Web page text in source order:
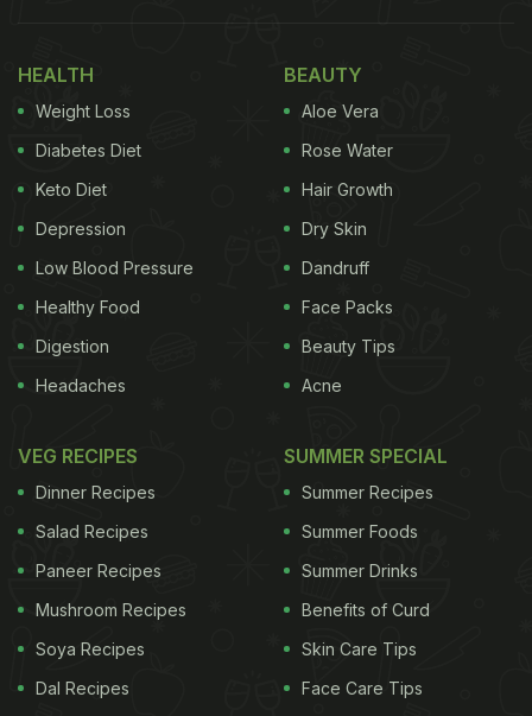
help, thanks to the presence of dietary fibres in it.
The fibres present in cucumber may help you stay
satiated for long, keeping cravings at bay. Other
than this, cucumbers are also low in calories, so
(Also Read:Calories In Cucumber: 4 Interesting
Ways To Use Cucumber In Your Diet
HEALTH
Weight Loss
Diabetes Diet
Keto Diet
Depression
Low Blood Pressure
Healthy Food
Digestion
Headaches
BEAUTY
Aloe Vera
Rose Water
Hair Growth
Dry Skin
Dandruff
Face Packs
Beauty Tips
Acne
VEG RECIPES
Dinner Recipes
Salad Recipes
Paneer Recipes
Mushroom Recipes
Soya Recipes
Dal Recipes
SUMMER SPECIAL
Summer Recipes
Summer Foods
Summer Drinks
Benefits of Curd
Skin Care Tips
Face Care Tips